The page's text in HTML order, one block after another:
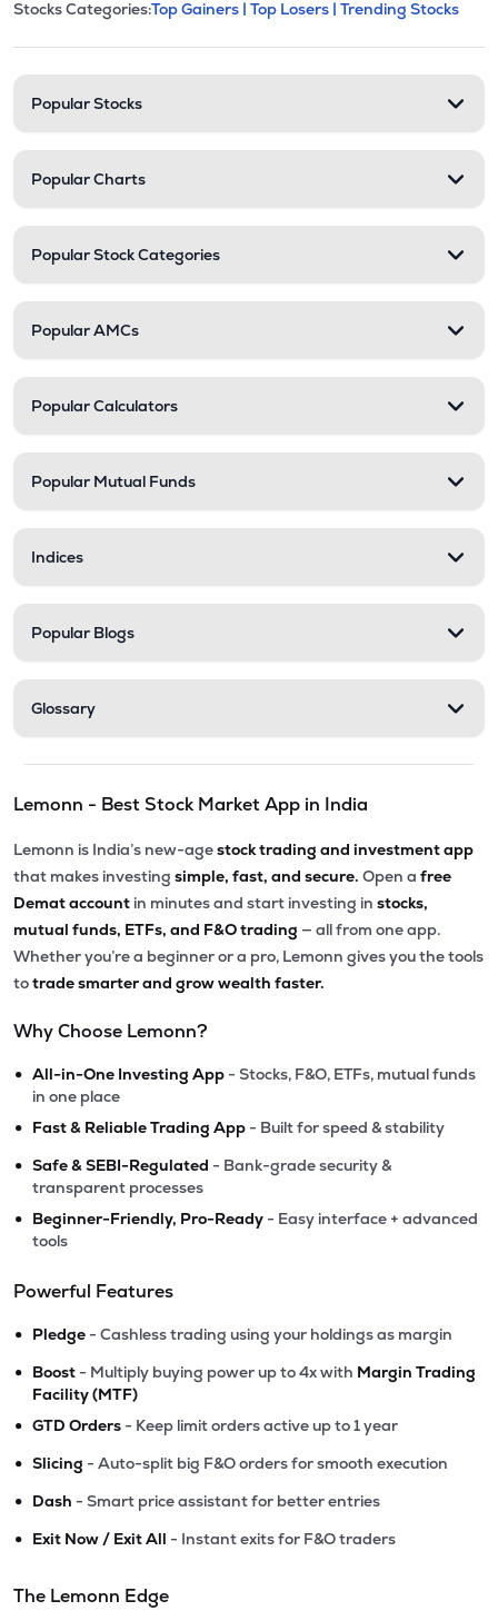
Stock categories and
This section contains expandable
Stocks Categories:Top Gainers | Top Losers | Trending Stocks
Popular Stocks
Popular Charts
Popular Stock Categories
Popular AMCs
Popular Calculators
Popular Mutual Funds
Indices
Popular Blogs
Glossary
Lemonn - Best Stock Market App in India
Lemonn is India’s new-agestock trading and investment app
that makes investing simple, fast, and secure. Open a free
Demat account in minutes and start investing in stocks,
mutual funds, ETFs, and F&O trading — all from one app.
Whether you’re a beginner or a pro, Lemonn gives you the tools
totrade smarter and grow wealth faster.
Why Choose Lemonn?
• All-in-One Investing App - Stocks, F&O, ETFs, mutual funds
in one place
• Fast & Reliable Trading App - Built for speed & stability
• Safe & SEBI-Regulated - Bank-grade security &
transparent processes
• Beginner-Friendly, Pro-Ready - Easy interface + advanced
tools
Powerful Features
• Pledge - Cashless trading using your holdings as margin
• Boost - Multiply buying power up to 4x with Margin Trading
Facility (MTF)
• GTD Orders - Keep limit orders active up to 1 year
• Slicing - Auto-split big F&O orders for smooth execution
• Dash - Smart price assistant for better entries
• Exit Now / Exit All - Instant exits for F&O traders
The Lemonn Edge